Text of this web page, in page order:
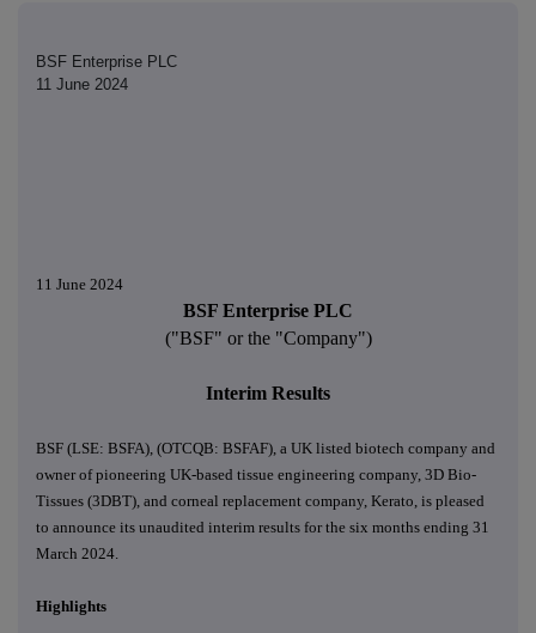
BSF Enterprise PLC
11 June 2024
11 June 2024
BSF Enterprise PLC
("BSF" or the "Company")
Interim Results
BSF (LSE: BSFA), (OTCQB: BSFAF), a UK listed biotech company and
owner of pioneering UK-based tissue engineering company, 3D Bio-
Tissues (3DBT), and corneal replacement company, Kerato, is pleased
to announce its unaudited interim results for the six months ending 31
March 2024.
Highlights